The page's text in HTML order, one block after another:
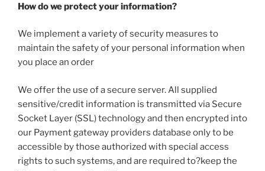
How do we protect your information?
We implement a variety of security measures to
maintain the safety of your personal information when
you place an order
We offer the use of a secure server. All supplied
sensitive/credit information is transmitted via Secure
Socket Layer (SSL) technology and then encrypted into
our Payment gateway providers database only to be
accessible by those authorized with special access
rights to such systems, and are required to?keep the